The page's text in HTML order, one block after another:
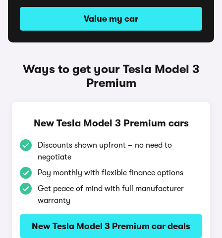
Value my car
Ways to get your Tesla Model 3
Premium
New Tesla Model 3 Premium cars
Discounts shown upfront – no need to
negotiate
Pay monthly with flexible finance options
Get peace of mind with full manufacturer
warranty
New Tesla Model 3 Premium car deals